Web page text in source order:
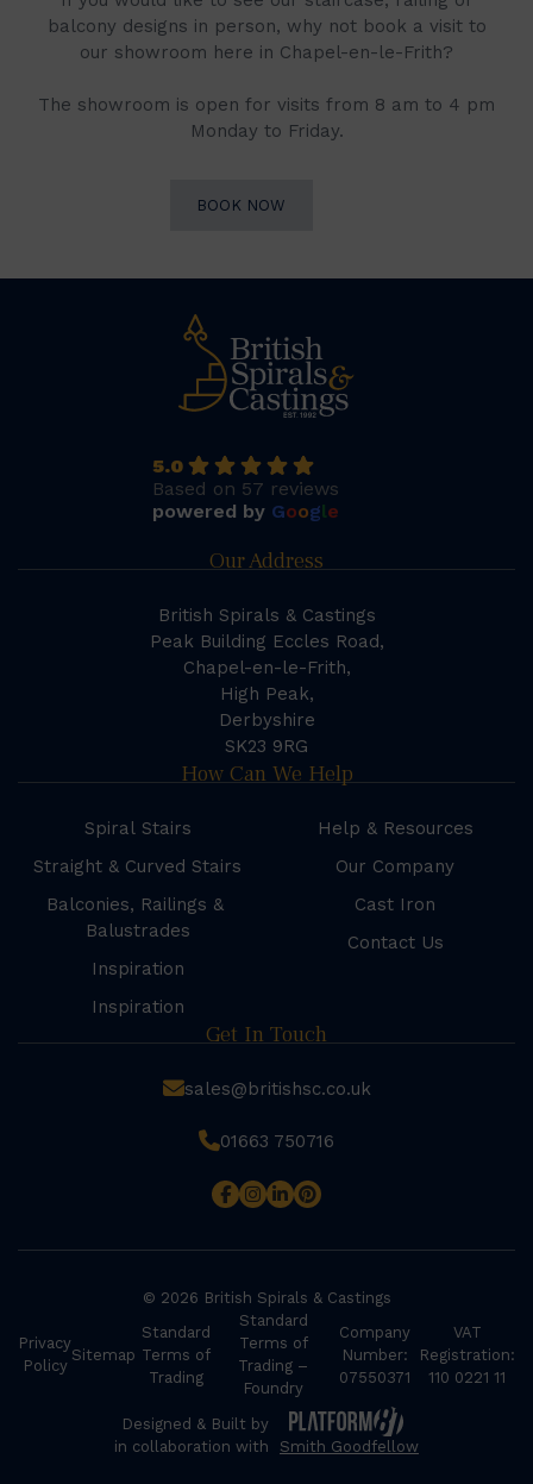
balcony designs in person, why not book a visit to
our showroom here in Chapel-en-le-Frith?
The showroom is open for visits from 8 am to 4 pm
Monday to Friday.
BOOK NOW
5.0
Based on 57 reviews
powered by Google
Our Address
British Spirals & Castings
Peak Building Eccles Road,
Chapel-en-le-Frith,
High Peak,
Derbyshire
SK23 9RG
How Can We Help
Spiral Stairs
Straight & Curved Stairs
Balconies, Railings &
Balustrades
Inspiration
Inspiration
Help & Resources
Our Company
Cast Iron
Contact Us
Get In Touch
sales@britishsc.co.uk
01663 750716
© 2026 British Spirals & Castings
Privacy
Policy
Sitemap
Standard
Terms of
Trading
Standard
Terms of
Trading –
Foundry
Company
Number:
07550371
VAT
Registration:
110 0221 11
Designed & Built by
in collaboration with
Smith Goodfellow